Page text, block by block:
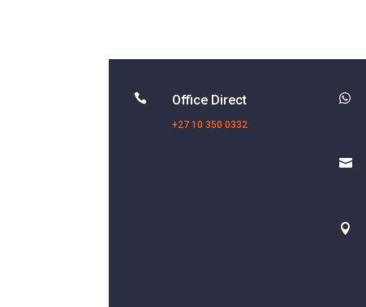
 Office Direct
+27 10 350 0332


